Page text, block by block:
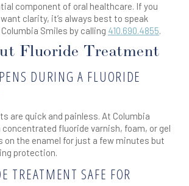
component of oral healthcare. If you
clarity, it’s always best to speak
Smiles by calling 410.690.4855.
Fluoride Treatment
DURING A FLUORIDE
are quick and painless. At Columbia
concentrated fluoride varnish, foam, or gel
the enamel for just a few minutes but
protection.
TREATMENT SAFE FOR